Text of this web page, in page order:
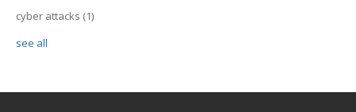
cyber attacks (1)
see all